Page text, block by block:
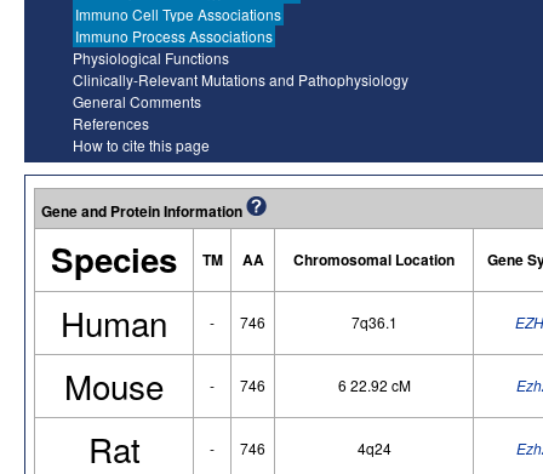
Immuno Cell Type Associations
Immuno Process Associations
Physiological Functions
Clinically-Relevant Mutations and Pathophysiology
General Comments
References
How to cite this page
Gene and Protein Information
Species TM AA Chromosomal Location Gene
Human - 746 7q36.1
Mouse - 746 6 22.92 cM
Rat - 746 4q24